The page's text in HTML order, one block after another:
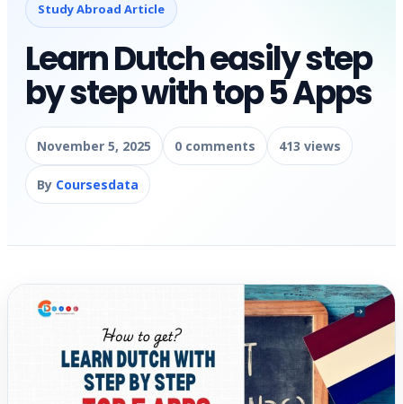
Study Abroad Article
Learn Dutch easily step
by step with top 5 Apps
November 5, 2025 0 comments 413 views
By Coursesdata